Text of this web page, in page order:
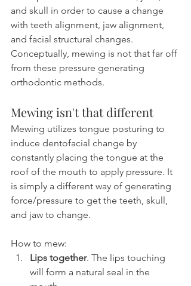
and skull in order to cause a change
with teeth alignment, jaw alignment,
and facial structural changes.
Conceptually, mewing is not that far off
from these pressure generating
orthodontic methods.
Mewing isn't that different
Mewing utilizes tongue posturing to
induce dentofacial change by
constantly placing the tongue at the
roof of the mouth to apply pressure. It
is simply a different way of generating
force/pressure to get the teeth, skull,
and jaw to change.
How to mew:
Lips together. The lips touching
will form a natural seal in the